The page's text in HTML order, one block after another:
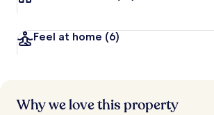
Feel at home (6)
Why we love this property